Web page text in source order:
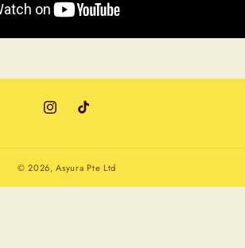
InstagramTikTok
© 2026,Asyura Pte Ltd